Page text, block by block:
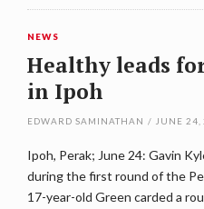
NEWS
Healthy leads
in Ipoh
EDWARD SAMINATHAN / JUNE 24,
Ipoh, Perak; June 24: Gavin
during the first round of the
17-year-old Green carded a